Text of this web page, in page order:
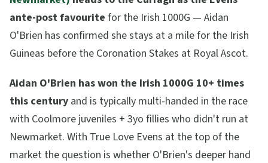
ante-post favourite for the Irish 1000G — Aidan
O'Brien has confirmed she stays at a mile for the Irish
Guineas before the Coronation Stakes at Royal Ascot.
Aidan O'Brien has won the Irish 1000G 10+ times
this century and is typically multi-handed in the race
with Coolmore juveniles + 3yo fillies who didn't run at
Newmarket. With True Love Evens at the top of the
market the question is whether O'Brien's deeper hand